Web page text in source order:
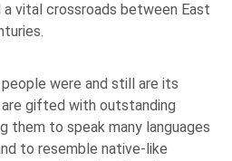
a vital crossroads between East
were and still are its
gifted with outstanding
them to speak many languages
to resemble native-like